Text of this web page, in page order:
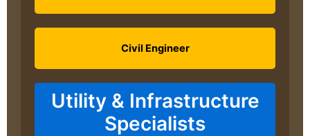
Civil Engineer
Utility & Infrastructure
Specialists